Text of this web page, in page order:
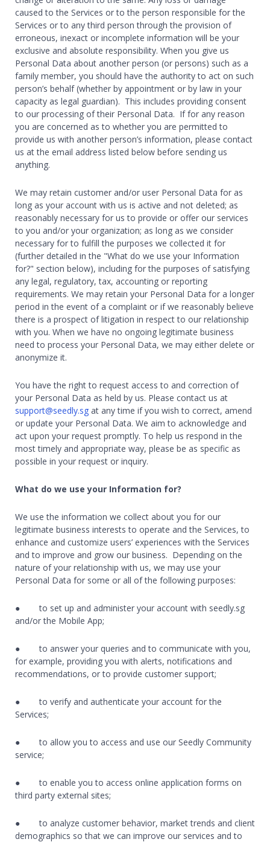
caused to the Services or to the person responsible for the
Services or to any third person through the provision of
erroneous, inexact or incomplete information will be your
exclusive and absolute responsibility. When you give us
Personal Data about another person (or persons) such as a
family member, you should have the authority to act on such
person’s behalf (whether by appointment or by law in your
capacity as legal guardian). This includes providing consent
to our processing of their Personal Data. If for any reason
you are concerned as to whether you are permitted to
provide us with another person’s information, please contact
us at the email address listed below before sending us
anything.
We may retain customer and/or user Personal Data for as
long as your account with us is active and not deleted; as
reasonably necessary for us to provide or offer our services
to you and/or your organization; as long as we consider
necessary for to fulfill the purposes we collected it for
(further detailed in the "What do we use your Information
for?" section below), including for the purposes of satisfying
any legal, regulatory, tax, accounting or reporting
requirements. We may retain your Personal Data for a longer
period in the event of a complaint or if we reasonably believe
there is a prospect of litigation in respect to our relationship
with you. When we have no ongoing legitimate business
need to process your Personal Data, we may either delete or
anonymize it.
You have the right to request access to and correction of
your Personal Data as held by us. Please contact us at
support@seedly.sg at any time if you wish to correct, amend
or update your Personal Data. We aim to acknowledge and
act upon your request promptly. To help us respond in the
most timely and appropriate way, please be as specific as
possible in your request or inquiry.
What do we use your Information for?
We use the information we collect about you for our
legitimate business interests to operate and the Services, to
enhance and customize users’ experiences with the Services
and to improve and grow our business. Depending on the
nature of your relationship with us, we may use your
Personal Data for some or all of the following purposes:
● to set up and administer your account with seedly.sg
and/or the Mobile App;
● to answer your queries and to communicate with you,
for example, providing you with alerts, notifications and
recommendations, or to provide customer support;
● to verify and authenticate your account for the
Services;
● to allow you to access and use our Seedly Community
service;
● to enable you to access online application forms on
third party external sites;
● to analyze customer behavior, market trends and client
demographics so that we can improve our services and to